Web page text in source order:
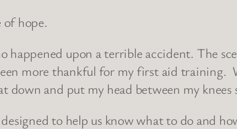
of hope.
happened upon a terrible accident. The
more thankful for my first aid training.
and put my head between my knees
to help us know what to do and